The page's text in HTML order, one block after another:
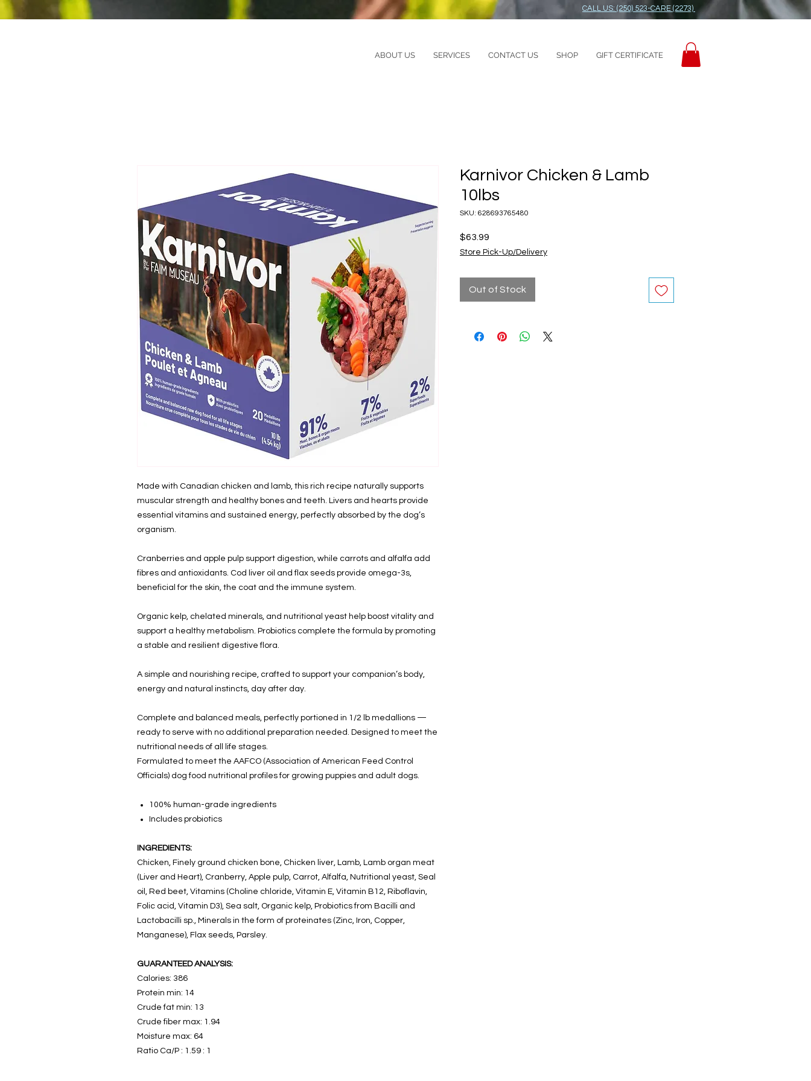
CALL US: (250) 523-CARE (2273)
ABOUT US SERVICES CONTACT US SHOP GIFT CERTIFICATE
Made with Canadian chicken and lamb, this rich recipe naturally supports
muscular strength and healthy bones and teeth. Livers and hearts provide
essential vitamins and sustained energy, perfectly absorbed by the dog’s
organism.
Cranberries and apple pulp support digestion, while carrots and alfalfa add
fibres and antioxidants. Cod liver oil and flax seeds provide omega-3s,
beneficial for the skin, the coat and the immune system.
Organic kelp, chelated minerals, and nutritional yeast help boost vitality and
support a healthy metabolism. Probiotics complete the formula by promoting
a stable and resilient digestive flora.
A simple and nourishing recipe, crafted to support your companion’s body,
energy and natural instincts, day after day.
Complete and balanced meals, perfectly portioned in 1/2 lb medallions —
ready to serve with no additional preparation needed. Designed to meet the
nutritional needs of all life stages.
Formulated to meet the AAFCO (Association of American Feed Control
Officials) dog food nutritional profiles for growing puppies and adult dogs.
100% human-grade ingredients
Includes probiotics
INGREDIENTS:
Chicken, Finely ground chicken bone, Chicken liver, Lamb, Lamb organ meat
(Liver and Heart), Cranberry, Apple pulp, Carrot, Alfalfa, Nutritional yeast, Seal
oil, Red beet, Vitamins (Choline chloride, Vitamin E, Vitamin B12, Riboflavin,
Folic acid, Vitamin D3), Sea salt, Organic kelp, Probiotics from Bacilli and
Lactobacilli sp., Minerals in the form of proteinates (Zinc, Iron, Copper,
Manganese), Flax seeds, Parsley.
GUARANTEED ANALYSIS:
Calories: 386
Protein min: 14
Crude fat min: 13
Crude fiber max: 1.94
Moisture max: 64
Ratio Ca/P : 1.59 : 1
Karnivor Chicken & Lamb
10lbs
SKU: 628693765480
$63.99
Store Pick-Up/Delivery
Out of Stock